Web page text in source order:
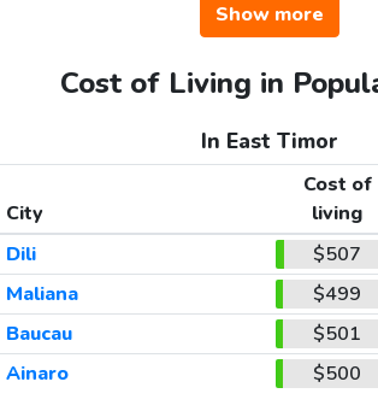
Show more
Cost of Living in
In East Timor
City
Cost of
living
Dili
$507
Maliana
$499
Baucau
$501
Ainaro
$500